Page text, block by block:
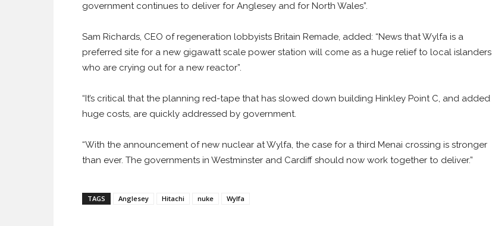
government continues to deliver for Anglesey and for North Wales”.
Sam Richards, CEO of regeneration lobbyists Britain Remade, added: “News that Wylfa is a
preferred site for a new gigawatt scale power station will come as a huge relief to local islanders
who are crying out for a new reactor”.
“It’s critical that the planning red-tape that has slowed down building Hinkley Point C, and added
huge costs, are quickly addressed by government.
“With the announcement of new nuclear at Wylfa, the case for a third Menai crossing is stronger
than ever. The governments in Westminster and Cardiff should now work together to deliver.”
TAGS Anglesey Hitachi nuke Wylfa